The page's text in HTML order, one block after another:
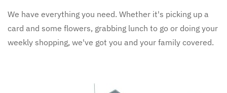
We have everything you need. Whether it's picking up a
card and some flowers, grabbing lunch to go or doing your
weekly shopping, we've got you and your family covered.